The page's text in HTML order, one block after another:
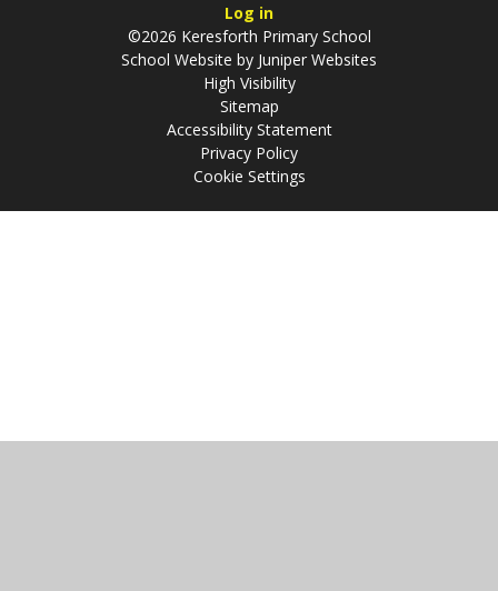
Log in
©2026 Keresforth Primary School
School Website by Juniper Websites
High Visibility
Sitemap
Accessibility Statement
Privacy Policy
Cookie Settings